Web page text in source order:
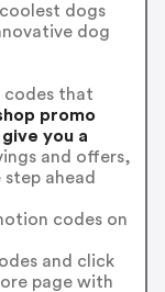
dogs
dog
codes that
promo
you a
and offers,
ahead
codes on
and click
page with